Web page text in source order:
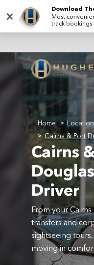
main
Home >
> Cairns & Port
Cairns
Driver
From your
transfers and
sightseeing
moving in
×
Download
Most
track bookings